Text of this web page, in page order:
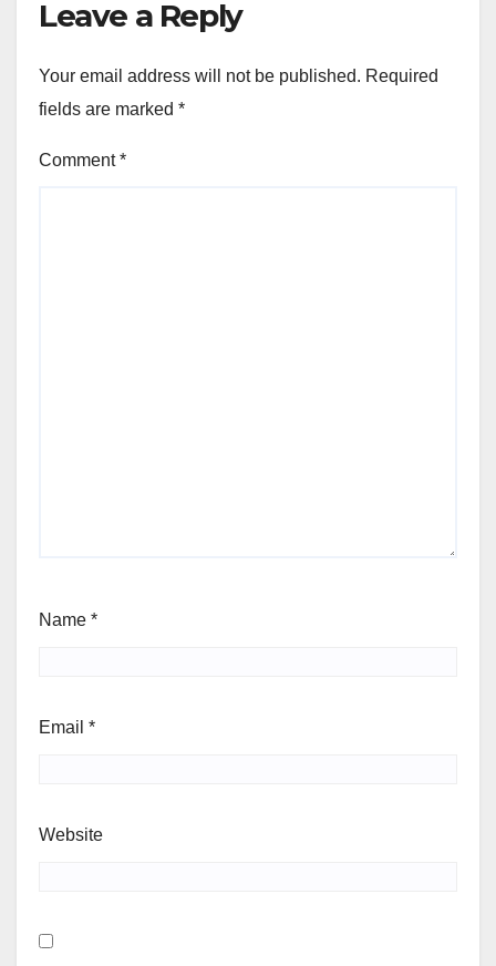
Leave a Reply
Your email address will not be published. Required
fields are marked *
Comment*
Name *
Email *
Website